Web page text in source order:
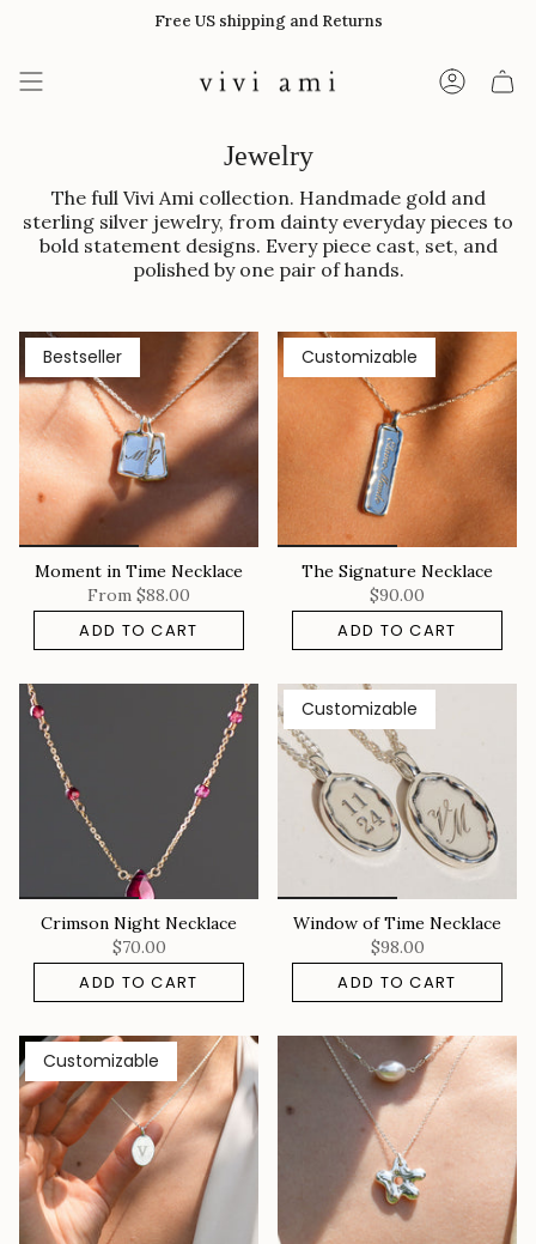
Free US shipping and Returns
Account
Jewelry
The full Vivi Ami collection. Handmade gold and
sterling silver jewelry, from dainty everyday pieces to
bold statement designs. Every piece cast, set, and
polished by one pair of hands.
Bestseller
Moment in Time Necklace
From $88.00
ADD TO CART
Customizable
The Signature Necklace
$90.00
ADD TO CART
Crimson Night Necklace
$70.00
ADD TO CART
Customizable
Window of Time Necklace
$98.00
ADD TO CART
Customizable